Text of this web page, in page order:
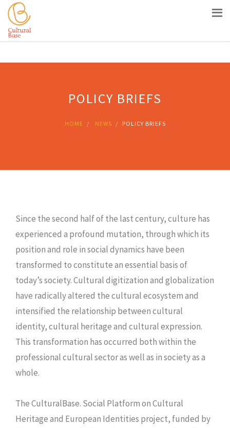
Siti Casino Non Aams
Meilleur
Site Casino Live
Casino
POLICY BRIEFS
HOME NEWS POLICY BRIEFS
Since the second half of the last century, culture has
experienced a profound mutation, through which its
position and role in social dynamics have been
transformed to constitute an essential basis of
today’s society. Cultural digitization and globalization
have radically altered the cultural ecosystem and
intensified the relationship between cultural
identity, cultural heritage and cultural expression.
This transformation has occurred both within the
professional cultural sector as well as in society as a
whole.
The CulturalBase. Social Platform on Cultural
Heritage and European Identities project, funded by